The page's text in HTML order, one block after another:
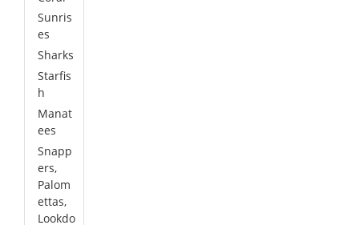
Sunris
es
Sharks
Starfis
h
Manat
ees
Snapp
ers,
Palom
ettas,
Lookdo